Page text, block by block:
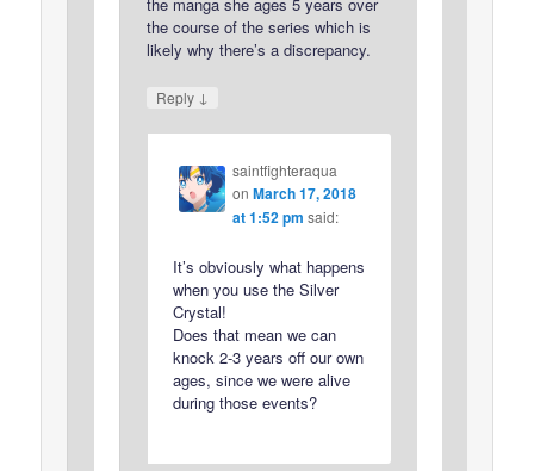
the course of the series which is
likely why there’s a discrepancy.
Reply ↓
saintfighteraqua
on March 17, 2018
at 1:52 pm said:
It’s obviously what happens
when you use the Silver
Crystal!
Does that mean we can
knock 2-3 years off our own
ages, since we were alive
during those events?